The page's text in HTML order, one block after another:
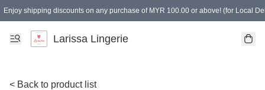
Enjoy shipping discounts on any purchase of MYR 100.00 or above! (for Local
Spending of MYR 150.00 or above to get free gifts
Larissa Lingerie
< Back to product list